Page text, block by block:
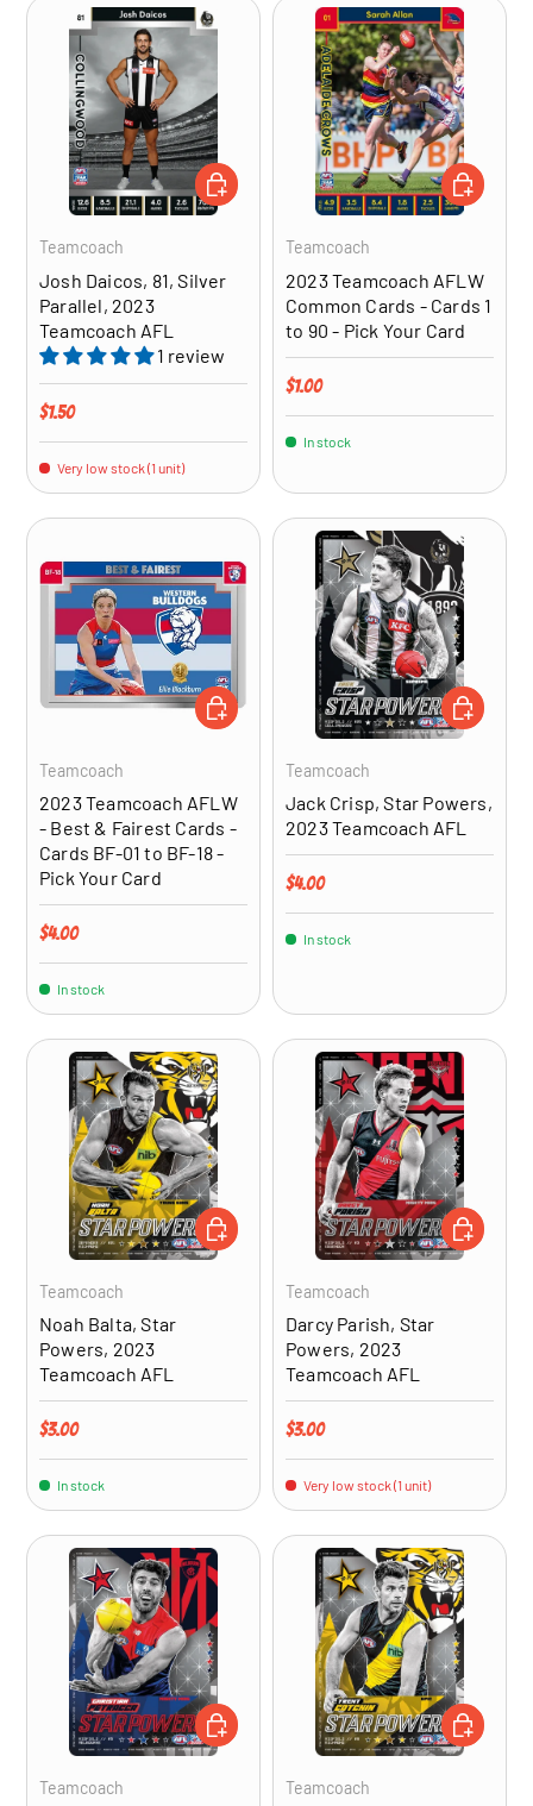
Teamcoach
Josh Daicos, 81, Silver
Parallel, 2023
Teamcoach AFL
1 review
Regular price
$1.50
Very low stock (1 unit)
ADD TO CART
Teamcoach
2023 Teamcoach AFLW
Common Cards - Cards 1
to 90 - Pick Your Card
Regular price
$1.00
In stock
CHOOSE
Teamcoach
2023 Teamcoach AFLW
- Best & Fairest Cards -
Cards BF-01 to BF-18 -
Pick Your Card
Regular price
$4.00
In stock
CHOOSE OPTIONS
Teamcoach
Jack Crisp, Star Powers,
2023 Teamcoach AFL
Regular price
$4.00
In stock
ADD TO
Teamcoach
Noah Balta, Star
Powers, 2023
Teamcoach AFL
Regular price
$3.00
In stock
ADD TO CART
Teamcoach
Darcy Parish, Star
Powers, 2023
Teamcoach AFL
Regular price
$3.00
Very low stock (1 unit)
ADD TO
Teamcoach
ADD TO CART
Teamcoach
ADD TO